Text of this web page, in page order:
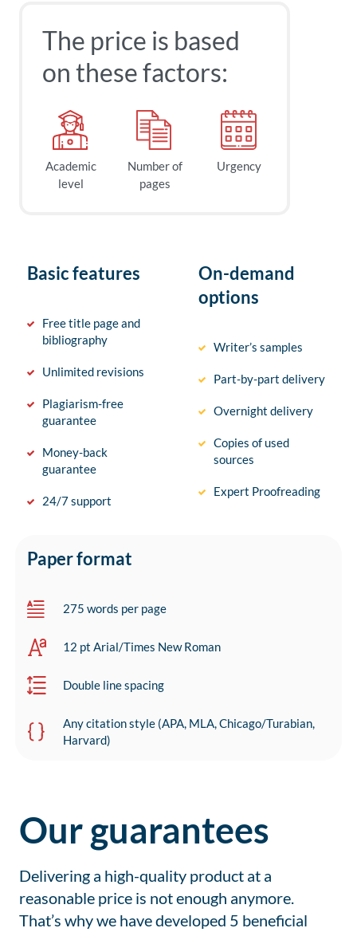
The price is based
on these factors:
Academic
level
Number of
pages
Urgency
Basic features
Free title page and
bibliography
Unlimited revisions
Plagiarism-free
guarantee
Money-back
guarantee
24/7 support
On-demand
options
Writer’s samples
Part-by-part delivery
Overnight delivery
Copies of used
sources
Expert Proofreading
Paper format
275 words per page
12 pt Arial/Times New Roman
Double line spacing
Any citation style (APA, MLA, Chicago/Turabian,
Harvard)
Our guarantees
Delivering a high-quality product at a
reasonable price is not enough anymore.
That’s why we have developed 5 beneficial